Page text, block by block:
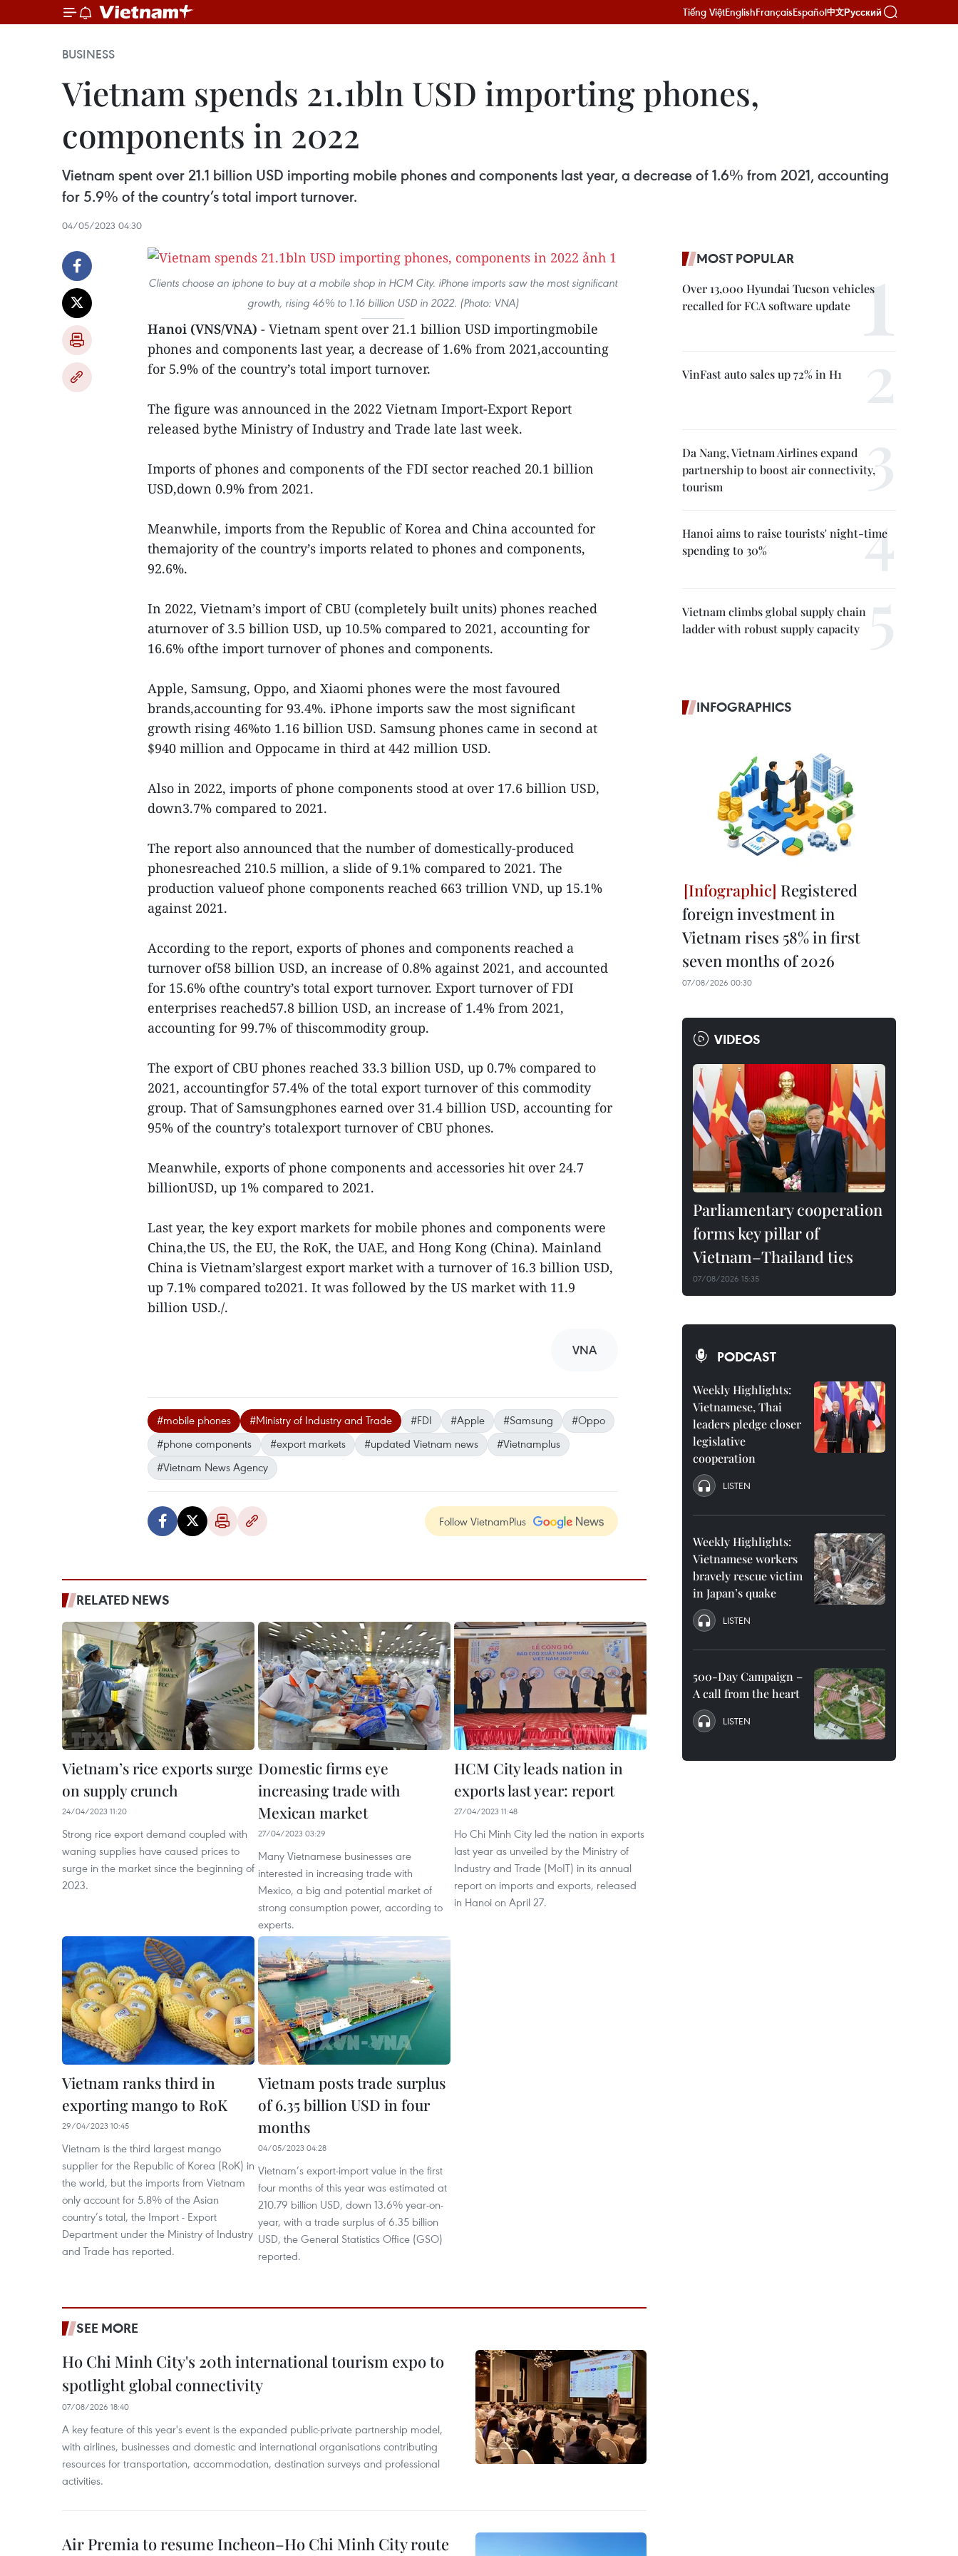
Tiếng ViệtEnglishFrançaisEspañol中文Русский
BUSINESS
Vietnam spends 21.1bln USD importing phones,
components in 2022
Vietnam spent over 21.1 billion USD importing mobile phones and components last year, a decrease of 1.6% from 2021, accounting
for 5.9% of the country’s total import turnover.
04/05/2023 04:30
Clients choose an iphone to buy at a mobile shop in HCM City. iPhone imports saw the most significant
growth, rising 46% to 1.16 billion USD in 2022. (Photo: VNA)
Hanoi (VNS/VNA) - Vietnam spent over 21.1 billion USD importingmobile
phones and components last year, a decrease of 1.6% from 2021,accounting
for 5.9% of the country’s total import turnover.
The figure was announced in the 2022 Vietnam Import-Export Report
released bythe Ministry of Industry and Trade late last week.
Imports of phones and components of the FDI sector reached 20.1 billion
USD,down 0.9% from 2021.
Meanwhile, imports from the Republic of Korea and China accounted for
themajority of the country’s imports related to phones and components,
92.6%.
In 2022, Vietnam’s import of CBU (completely built units) phones reached
aturnover of 3.5 billion USD, up 10.5% compared to 2021, accounting for
16.6% ofthe import turnover of phones and components.
Apple, Samsung, Oppo, and Xiaomi phones were the most favoured
brands,accounting for 93.4%. iPhone imports saw the most significant
growth rising 46%to 1.16 billion USD. Samsung phones came in second at
$940 million and Oppocame in third at 442 million USD.
Also in 2022, imports of phone components stood at over 17.6 billion USD,
down3.7% compared to 2021.
The report also announced that the number of domestically-produced
phonesreached 210.5 million, a slide of 9.1% compared to 2021. The
production valueof phone components reached 663 trillion VND, up 15.1%
against 2021.
According to the report, exports of phones and components reached a
turnover of58 billion USD, an increase of 0.8% against 2021, and accounted
for 15.6% ofthe country’s total export turnover. Export turnover of FDI
enterprises reached57.8 billion USD, an increase of 1.4% from 2021,
accounting for 99.7% of thiscommodity group.
The export of CBU phones reached 33.3 billion USD, up 0.7% compared to
2021, accountingfor 57.4% of the total export turnover of this commodity
group. That of Samsungphones earned over 31.4 billion USD, accounting for
95% of the country’s totalexport turnover of CBU phones.
Meanwhile, exports of phone components and accessories hit over 24.7
billionUSD, up 1% compared to 2021.
Last year, the key export markets for mobile phones and components were
China,the US, the EU, the RoK, the UAE, and Hong Kong (China). Mainland
China is Vietnam’slargest export market with a turnover of 16.3 billion USD,
up 7.1% compared to2021. It was followed by the US market with 11.9
billion USD./.
VNA
#mobile phones #Ministry of Industry and Trade #FDI #Apple #Samsung
#Oppo
#phone components
#export markets #updated Vietnam news
#Vietnamplus
#Vietnam News Agency
Follow VietnamPlus
RELATED NEWS
Vietnam’s rice exports surge
on supply crunch
24/04/2023 11:20
Strong rice export demand coupled with
waning supplies have caused prices to
surge in the market since the beginning of
2023.
Domestic firms eye
increasing trade with
Mexican market
27/04/2023 03:29
Many Vietnamese businesses are
interested in increasing trade with
Mexico, a big and potential market of
strong consumption power, according to
experts.
HCM City leads nation in
exports last year: report
27/04/2023 11:48
Ho Chi Minh City led the nation in exports
last year as unveiled by the Ministry of
Industry and Trade (MoIT) in its annual
report on imports and exports, released
in Hanoi on April 27.
Vietnam ranks third in
exporting mango to RoK
29/04/2023 10:45
Vietnam is the third largest mango
supplier for the Republic of Korea (RoK) in
the world, but the imports from Vietnam
only account for 5.8% of the Asian
country’s total, the Import - Export
Department under the Ministry of Industry
and Trade has reported.
Vietnam posts trade surplus
of 6.35 billion USD in four
months
04/05/2023 04:28
Vietnam’s export-import value in the first
four months of this year was estimated at
210.79 billion USD, down 13.6% year-on-
year, with a trade surplus of 6.35 billion
USD, the General Statistics Office (GSO)
reported.
SEE MORE
Ho Chi Minh City's 20th international tourism expo to
spotlight global connectivity
07/08/2026 18:40
A key feature of this year's event is the expanded public-private partnership model,
with airlines, businesses and domestic and international organisations contributing
resources for transportation, accommodation, destination surveys and professional
activities.
Air Premia to resume Incheon–Ho Chi Minh City route
MOST POPULAR
Over 13,000 Hyundai Tucson vehicles
recalled for FCA software update
VinFast auto sales up 72% in H1
Da Nang, Vietnam Airlines expand
partnership to boost air connectivity,
tourism
Hanoi aims to raise tourists' night-time
spending to 30%
Vietnam climbs global supply chain
ladder with robust supply capacity
INFOGRAPHICS
Registered
foreign investment in
Vietnam rises 58% in first
seven months of 2026
07/08/2026 00:30
VIDEOS
Parliamentary cooperation
forms key pillar of
Vietnam–Thailand ties
07/08/2026 15:35
PODCAST
Weekly Highlights:
Vietnamese, Thai
leaders pledge closer
legislative
cooperation
LISTEN
Weekly Highlights:
Vietnamese workers
bravely rescue victim
in Japan’s quake
LISTEN
500-Day Campaign –
A call from the heart
LISTEN